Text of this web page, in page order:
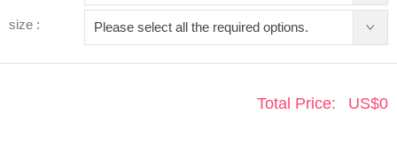
size :
Total Price: US$0